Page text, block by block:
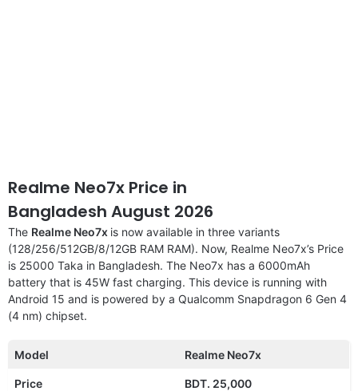
Realme Neo7x Price in
Bangladesh August 2026
The Realme Neo7x is now available in three variants
(128/256/512GB/8/12GB RAM RAM). Now, Realme Neo7x’s Price
is 25000 Taka in Bangladesh. The Neo7x has a 6000mAh
battery that is 45W fast charging. This device is running with
Android 15 and is powered by a Qualcomm Snapdragon 6 Gen 4
(4 nm) chipset.
Model Realme Neo7x
Price BDT. 25,000